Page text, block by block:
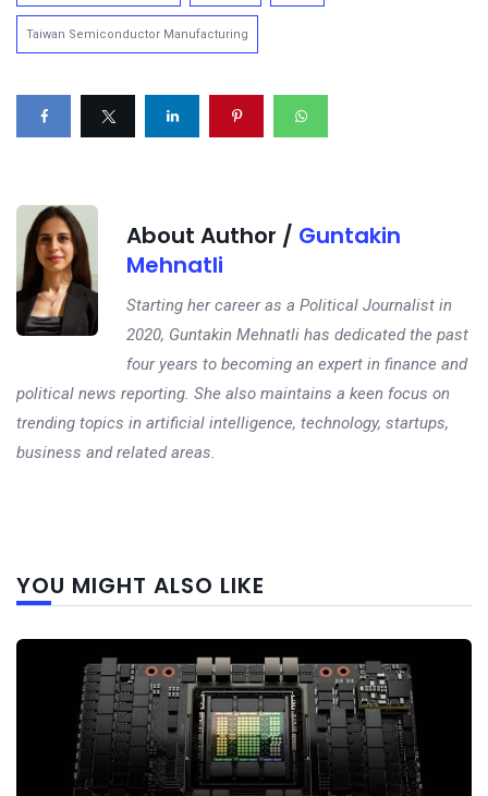
Taiwan Semiconductor Manufacturing
About Author / Guntakin
Mehnatli
Starting her career as a Political Journalist in
2020, Guntakin Mehnatli has dedicated the past
four years to becoming an expert in finance and
political news reporting. She also maintains a keen focus on
trending topics in artificial intelligence, technology, startups,
business and related areas.
YOU MIGHT ALSO LIKE